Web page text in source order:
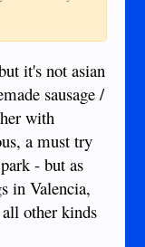
be found in the
You have been
it's not asian
sausage /
with
a must try
- but as
in Valencia,
all other kinds